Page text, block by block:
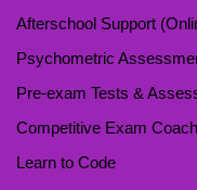
Afterschool Support
Psychometric
Pre-exam Tests &
Competitive Exam
Learn to Code